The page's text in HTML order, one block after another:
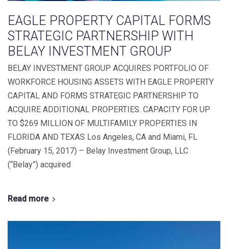
EAGLE PROPERTY CAPITAL FORMS
STRATEGIC PARTNERSHIP WITH
BELAY INVESTMENT GROUP
BELAY INVESTMENT GROUP ACQUIRES PORTFOLIO OF
WORKFORCE HOUSING ASSETS WITH EAGLE PROPERTY
CAPITAL AND FORMS STRATEGIC PARTNERSHIP TO
ACQUIRE ADDITIONAL PROPERTIES. CAPACITY FOR UP
TO $269 MILLION OF MULTIFAMILY PROPERTIES IN
FLORIDA AND TEXAS Los Angeles, CA and Miami, FL
(February 15, 2017) – Belay Investment Group, LLC
(“Belay”) acquired
Read more